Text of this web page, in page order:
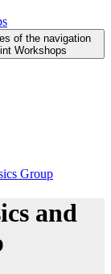
of the navigation
Workshops
Group
and